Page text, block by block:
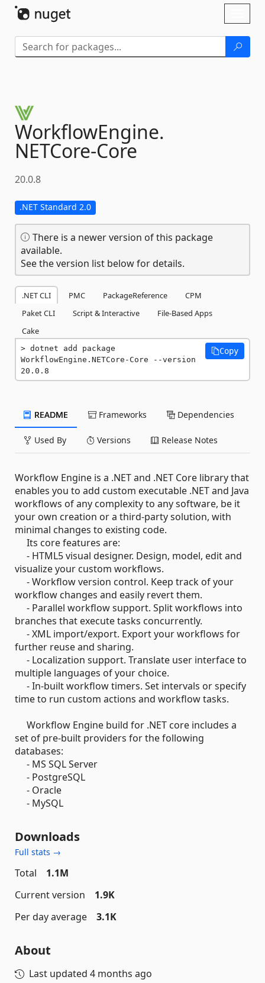
WorkflowEngine.
NETCore-Core
20.0.8
.NET Standard 2.0
There is a newer version of this package
available.
See the version list below for details.
.NET CLI PMC PackageReference
CPM
Paket CLI
Script & Interactive
File-Based Apps
Cake
dotnet add package
WorkflowEngine.NETCore-Core --version
20.0.8
Copy
README Frameworks Dependencies
Used By Versions Release Notes
Workflow Engine is a .NET and .NET Core library that
enables you to add custom executable .NET and Java
workflows of any complexity to any software, be it
your own creation or a third-party solution, with
minimal changes to existing code.
Its core features are:
- HTML5 visual designer. Design, model, edit and
visualize your custom workflows.
- Workflow version control. Keep track of your
workflow changes and easily revert them.
- Parallel workflow support. Split workflows into
branches that execute tasks concurrently.
- XML import/export. Export your workflows for
further reuse and sharing.
- Localization support. Translate user interface to
multiple languages of your choice.
- In-built workflow timers. Set intervals or specify
time to run custom actions and workflow tasks.
Workflow Engine build for .NET core includes a
set of pre-built providers for the following
databases:
- MS SQL Server
- PostgreSQL
- Oracle
- MySQL
Downloads
Full stats →
Total
1.1M
Current version
1.9K
Per day average
3.1K
About
Last updated 4 months ago